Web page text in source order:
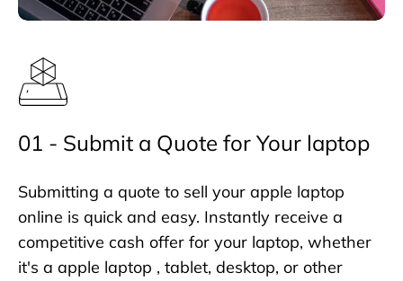
01 - Submit a Quote for Your laptop
Submitting a quote to sell your apple laptop
online is quick and easy. Instantly receive a
competitive cash offer for your laptop, whether
it's a apple laptop , tablet, desktop, or other